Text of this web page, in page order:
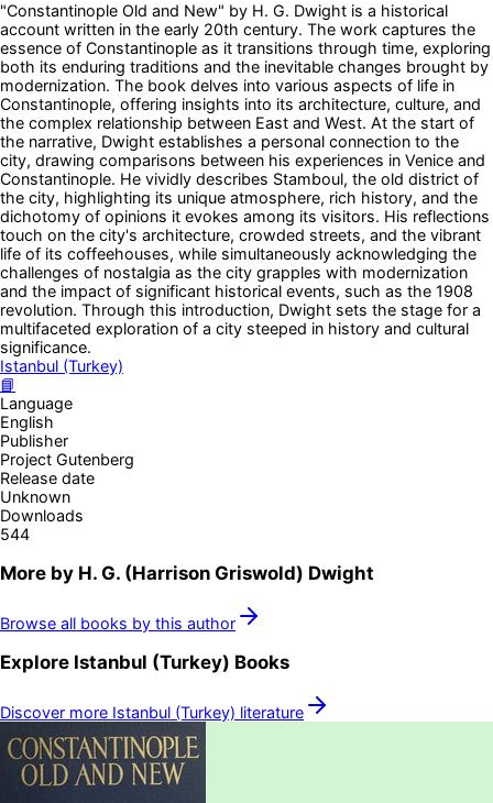
"Constantinople Old and New" by H. G. Dwight is a historical
account written in the early 20th century. The work captures the
essence of Constantinople as it transitions through time, exploring
both its enduring traditions and the inevitable changes brought by
modernization. The book delves into various aspects of life in
Constantinople, offering insights into its architecture, culture, and
the complex relationship between East and West. At the start of
the narrative, Dwight establishes a personal connection to the
city, drawing comparisons between his experiences in Venice and
Constantinople. He vividly describes Stamboul, the old district of
the city, highlighting its unique atmosphere, rich history, and the
dichotomy of opinions it evokes among its visitors. His reflections
touch on the city's architecture, crowded streets, and the vibrant
life of its coffeehouses, while simultaneously acknowledging the
challenges of nostalgia as the city grapples with modernization
and the impact of significant historical events, such as the 1908
revolution. Through this introduction, Dwight sets the stage for a
multifaceted exploration of a city steeped in history and cultural
significance.
Istanbul (Turkey)
📘
Language
English
Publisher
Project Gutenberg
Release date
Unknown
Downloads
544
More by H. G. (Harrison Griswold) Dwight
Browse all books by this author
Explore Istanbul (Turkey) Books
Discover more Istanbul (Turkey) literature